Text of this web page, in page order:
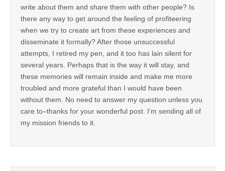
write about them and share them with other people? Is
there any way to get around the feeling of profiteering
when we try to create art from these experiences and
disseminate it formally? After those unsuccessful
attempts, I retired my pen, and it too has lain silent for
several years. Perhaps that is the way it will stay, and
these memories will remain inside and make me more
troubled and more grateful than I would have been
without them. No need to answer my question unless you
care to–thanks for your wonderful post. I’m sending all of
my mission friends to it.